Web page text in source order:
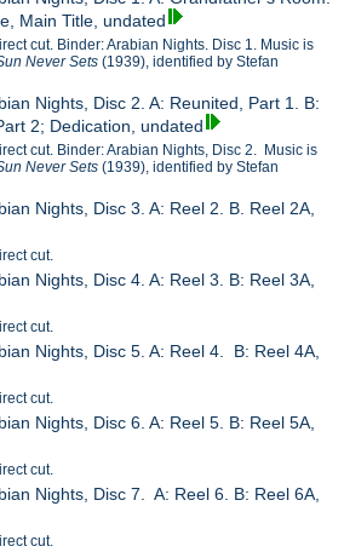
Main Title, undated
cut. Binder: Arabian Nights. Disc 1. Music is
Never Sets(1939), identified by Stefan
Nights, Disc 2. A: Reunited, Part 1. B:
2; Dedication, undated
cut. Binder: Arabian Nights, Disc 2. Music is
Never Sets(1939), identified by Stefan
Nights, Disc 3. A: Reel 2. B. Reel 2A,
cut.
Nights, Disc 4. A: Reel 3. B: Reel 3A,
cut.
Nights, Disc 5. A: Reel 4. B: Reel 4A,
cut.
Nights, Disc 6. A: Reel 5. B: Reel 5A,
cut.
Nights, Disc 7. A: Reel 6. B: Reel 6A,
cut.